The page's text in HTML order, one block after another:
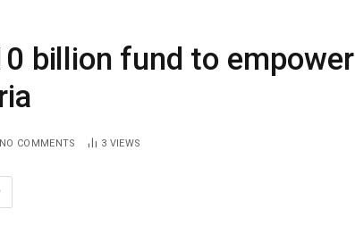
billion fund to empower
NO COMMENTS 3 VIEWS